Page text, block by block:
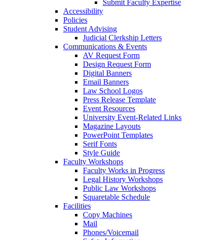
Submit Faculty Expertise
Accessibility
Policies
Student Advising
Judicial Clerkship Letters
Communications & Events
AV Request Form
Design Request Form
Digital Banners
Email Banners
Law School Logos
Press Release Template
Event Resources
University Event-Related Links
Magazine Layouts
PowerPoint Templates
Serif Fonts
Style Guide
Faculty Workshops
Faculty Works in Progress
Legal History Workshops
Public Law Workshops
Squaretable Schedule
Facilities
Copy Machines
Mail
Phones/Voicemail